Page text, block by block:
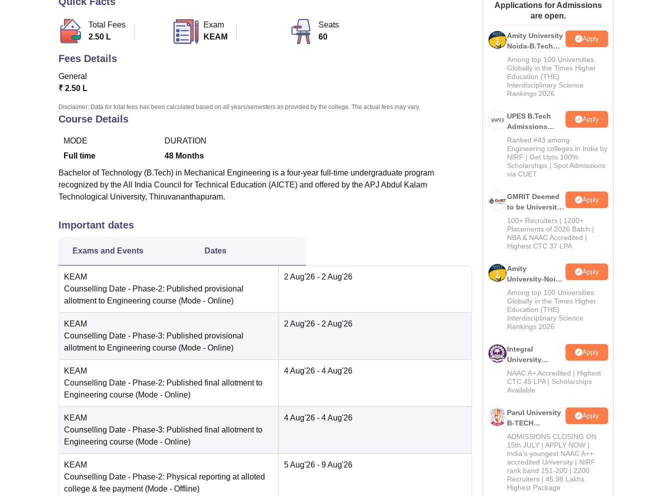
Amrita Vishwa Vidyapeetham Reviews
Total Fees
2.50 L
Exam
KEAM
Seats
60
Fees Details
General
₹ 2.50 L
Disclaimer: Data for total fees has been calculated based on all years/semesters as provided by the college. The actual fees may vary.
Course Details
MODE
Full time
DURATION
48 Months
Bachelor of Technology (B.Tech) in Mechanical Engineering is a four-year full-time undergraduate program
recognized by the All India Council for Technical Education (AICTE) and offered by the APJ Abdul Kalam
Technological University, Thiruvananthapuram.
Important dates
Exams and Events Dates
KEAM
Counselling Date - Phase-2: Published provisional
allotment to Engineering course (Mode - Online)
2 Aug'26 - 2 Aug'26
KEAM
Counselling Date - Phase-3: Published provisional
allotment to Engineering course (Mode - Online)
2 Aug'26 - 2 Aug'26
KEAM
Counselling Date - Phase-2: Published final allotment to
Engineering course (Mode - Online)
4 Aug'26 - 4 Aug'26
KEAM
Counselling Date - Phase-3: Published final allotment to
Engineering course (Mode - Online)
4 Aug'26 - 4 Aug'26
KEAM
Counselling Date - Phase-2: Physical reporting at alloted
college & fee payment (Mode - Offline)
5 Aug'26 - 9 Aug'26
Applications for Admissions
are open.
Amity University
Noida-B.Tech
Admissions
2026
Apply
Among top 100 Universities
Globally in the Times Higher
Education (THE)
Interdisciplinary Science
Rankings 2026
UPES B.Tech
Admissions
2026
Apply
Ranked #43 among
Engineering colleges in India by
NIRF | Get Upto 100%
Scholarships | Spot Admissions
via CUET
GMRIT Deemed
to be University
B.Tech
Admissions
2026
Apply
100+ Recruiters | 1200+
Placements of 2026 Batch |
NBA & NAAC Accredited |
Highest CTC 37 LPA
Amity
University-Noida
M.Tech
Admissions
2026
Apply
Among top 100 Universities
Globally in the Times Higher
Education (THE)
Interdisciplinary Science
Rankings 2026
Integral
University
B.Tech
Admissions
2026
Apply
NAAC A+ Accredited | Highest
CTC 45 LPA | Scholarships
Available
Parul University
B-TECH
Admissions
2026
Apply
ADMISSIONS CLOSING ON
15th JULY | APPLY NOW |
India's youngest NAAC A++
accredited University | NIRF
rank band 151-200 | 2200
Recruiters | 45.98 Lakhs
Highest Package